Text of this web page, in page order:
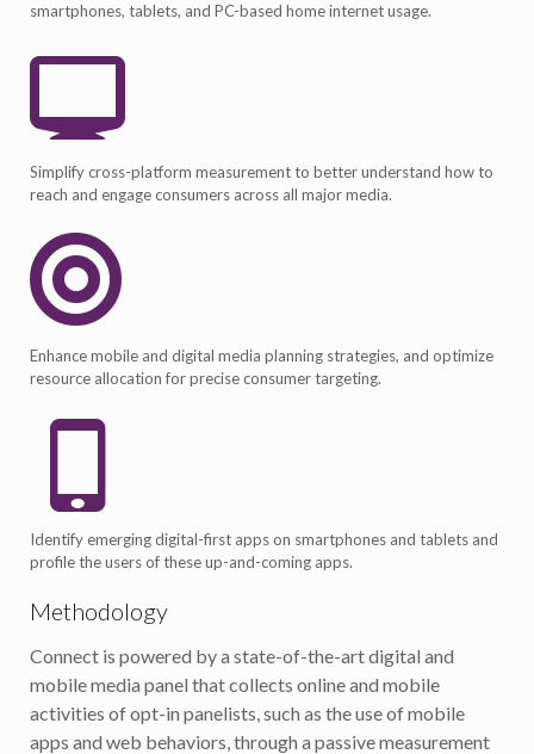
smartphones, tablets, and PC-based home internet usage.
Simplify cross-platform measurement to better understand how to
reach and engage consumers across all major media.
Enhance mobile and digital media planning strategies, and optimize
resource allocation for precise consumer targeting.
Identify emerging digital-first apps on smartphones and tablets and
profile the users of these up-and-coming apps.
Methodology
Connect is powered by a state-of-the-art digital and
mobile media panel that collects online and mobile
activities of opt-in panelists, such as the use of mobile
apps and web behaviors, through a passive measurement